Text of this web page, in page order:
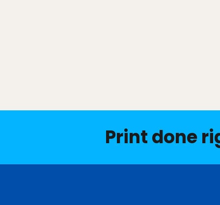
Print done